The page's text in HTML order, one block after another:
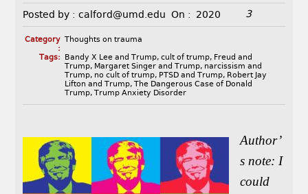
Posted by : calford@umd.edu On : 2020 3
Category
:
Thoughts on trauma
Tags:
Bandy X Lee and Trump, cult of trump, Freud and
Trump, Margaret Singer and Trump, narcissism and
Trump, no cult of trump, PTSD and Trump, Robert Jay
Lifton and Trump, The Dangerous Case of Donald
Trump, Trump Anxiety Disorder
Author’
s note: I
could